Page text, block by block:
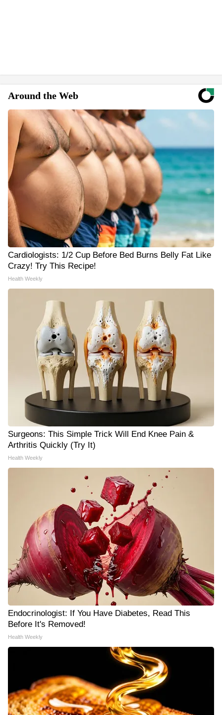
Around the Web
Cardiologists: 1/2 Cup Before Bed Burns Belly Fat Like
Crazy! Try This Recipe!
Health Weekly
Surgeons: This Simple Trick Will End Knee Pain &
Arthritis Quickly (Try It)
Health Weekly
Endocrinologist: If You Have Diabetes, Read This
Before It's Removed!
Health Weekly